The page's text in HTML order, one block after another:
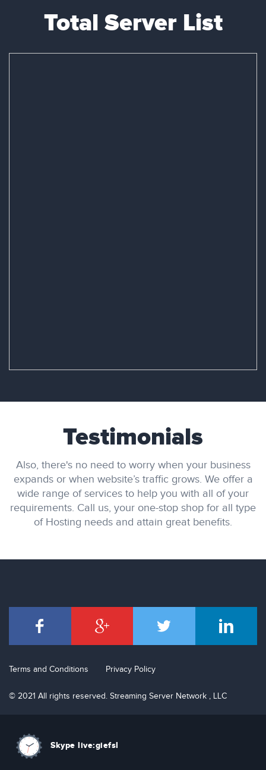
Total Server List
Testimonials
Also, there's no need to worry when your business
expands or when website’s traffic grows. We offer a
wide range of services to help you with all of your
requirements. Call us, your one-stop shop for all type
of Hosting needs and attain great benefits.
Terms and Conditions Privacy Policy
© 2021 All rights reserved. Streaming Server Network , LLC
Skype live:giefsl